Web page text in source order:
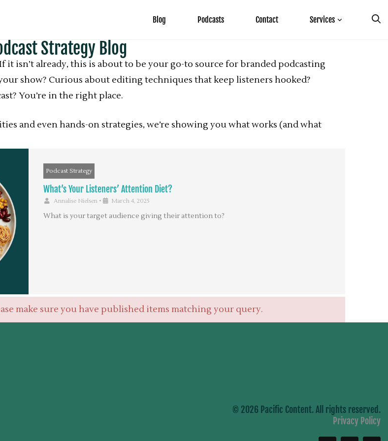
Blog Podcasts Contact Services
Strategy Blog
it isn’t already, this is about to be your go-to source for branded podcasting
show? Curious about editing techniques that keep listeners hooked?
You’re in the right place.
and even hands-on strategies, we’re showing you what works (and what
Podcast Strategy
What’s Your Listeners’ Attention Diet?
Annalise Nielsen • March 4, 2025
What is your target audience giving their attention to?
make sure you have published items matching your query.
© 2026 Pacific Content. All rights reserved.
Privacy Policy